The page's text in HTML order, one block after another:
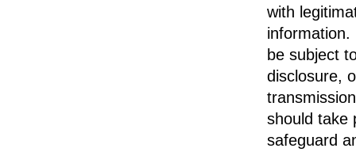
with
be subject
disclosure,
should take
safeguard